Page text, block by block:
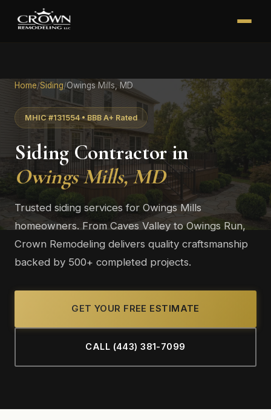
Home/Siding/Owings Mills, MD
MHIC #131554 • BBB A+ Rated
Siding Contractor in
Owings Mills, MD
Trusted siding services for Owings Mills
homeowners. From Caves Valley to Owings Run,
Crown Remodeling delivers quality craftsmanship
backed by 500+ completed projects.
GET YOUR FREE ESTIMATE
CALL (443) 381-7099